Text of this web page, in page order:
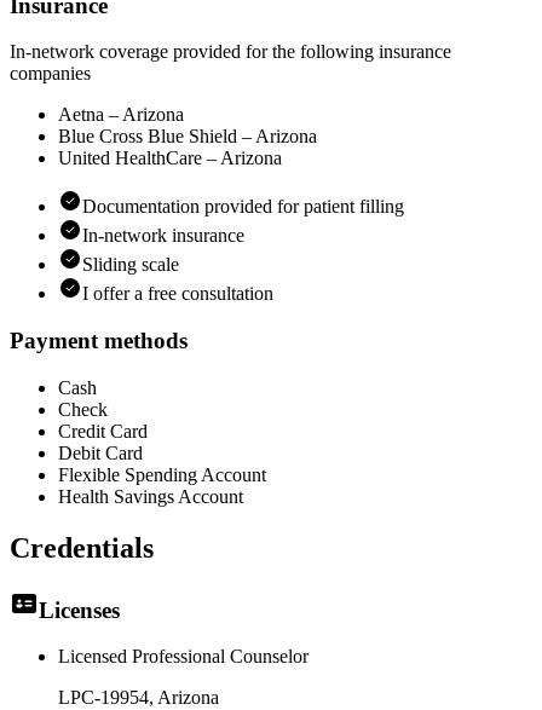
In-network coverage provided for the following insurance
companies
Aetna – Arizona
Blue Cross Blue Shield – Arizona
United HealthCare – Arizona
Documentation provided for patient filling
In-network insurance
Sliding scale
I offer a free consultation
Payment methods
Cash
Check
Credit Card
Debit Card
Flexible Spending Account
Health Savings Account
Credentials
Licenses
Licensed Professional Counselor
LPC-19954, Arizona